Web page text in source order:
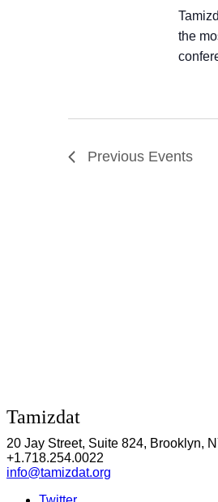
the
Previous Events
Tamizdat
20 Jay Street, Suite 824, Brooklyn,
+1.718.254.0022
info@tamizdat.org